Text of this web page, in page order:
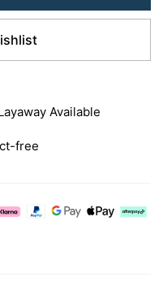
Available
free